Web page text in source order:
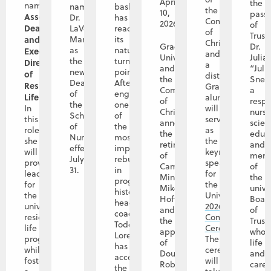
named
Associate
Dean
and
Executive
Director
of
Residence
Life
In
this
role,
she
will
provide
leadership
for
the
university’s
residence
life
program
while
fostering
named
Dr.
LaVerne
Manos
as
the
new
Dean
of
the
School
of
Nursing
effective
July
31.
basketball
has
reached
its
natural
turning
point.
After
engineering
one
of
the
most
impactful
rebuilds
in
program
history,
head
coach
Todd
Lorensen
has
accepted
the
10,
2026
Graceland
University
and
the
Community
of
Christ
announce
the
retirement
of
Campus
Minister
Mike
Hoffman,
and
the
appointment
of
Doug
Roberts
the
Community
of
Christ
and
a
distinguished
Graceland
alumna,
will
serve
as
the
keynote
speaker
for
the
University’s
2026
Commencement
Ceremony
The
ceremony
will
the
of
Dr.
Julia
a
nurse
and
of
the
of
life
and